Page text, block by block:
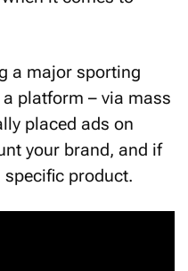
it comes to
a major sporting
platform – via mass
placed ads on
your brand, and if
specific product.